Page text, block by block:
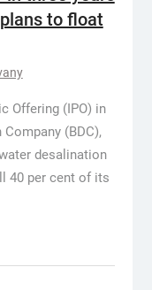
to float
Offering (IPO) in
(BDC),
desalination
40 per cent of its